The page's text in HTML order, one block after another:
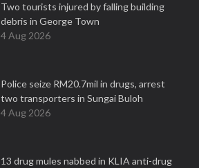
Two tourists injured by falling building
debris in George Town
4 Aug 2026
Police seize RM20.7mil in drugs, arrest
two transporters in Sungai Buloh
4 Aug 2026
13 drug mules nabbed in KLIA anti-drug